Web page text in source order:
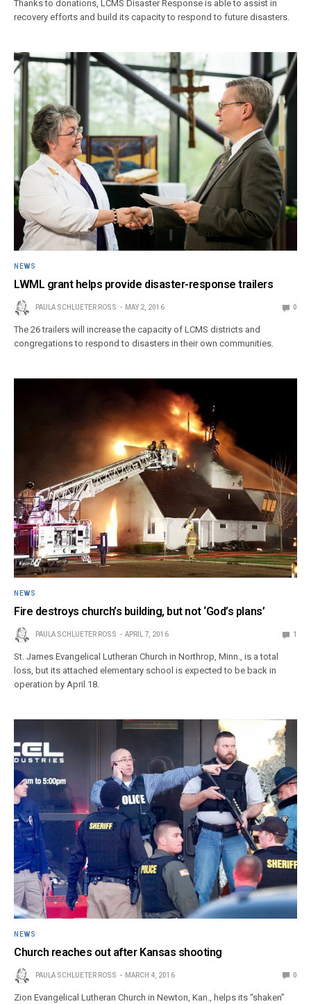
Thanks to donations, LCMS Disaster Response is able to assist in
recovery efforts and build its capacity to respond to future disasters.
NEWS
LWML grant helps provide disaster-response trailers
PAULA SCHLUETER ROSS MAY 2, 2016 0
The 26 trailers will increase the capacity of LCMS districts and
congregations to respond to disasters in their own communities.
NEWS
Fire destroys church’s building, but not ‘God’s plans’
PAULA SCHLUETER ROSS APRIL 7, 2016 1
St. James Evangelical Lutheran Church in Northrop, Minn., is a total
loss, but its attached elementary school is expected to be back in
operation by April 18.
NEWS
Church reaches out after Kansas shooting
PAULA SCHLUETER ROSS MARCH 4, 2016 0
Zion Evangelical Lutheran Church in Newton, Kan., helps its “shaken”